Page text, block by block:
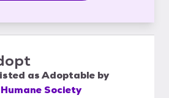
asAdoptable by
Society